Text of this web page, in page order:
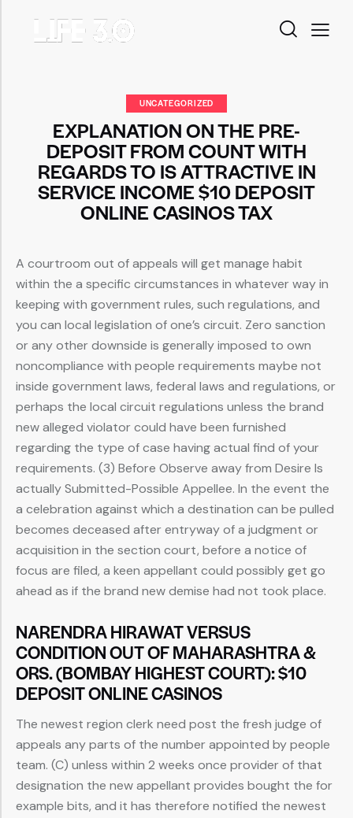
UNCATEGORIZED
EXPLANATION ON THE PRE-
DEPOSIT FROM COUNT WITH
REGARDS TO IS ATTRACTIVE IN
SERVICE INCOME $10 DEPOSIT
ONLINE CASINOS TAX
A courtroom out of appeals will get manage habit
within the a specific circumstances in whatever way in
keeping with government rules, such regulations, and
you can local legislation of one’s circuit. Zero sanction
or any other downside is generally imposed to own
noncompliance with people requirements maybe not
inside government laws, federal laws and regulations, or
perhaps the local circuit regulations unless the brand
new alleged violator could have been furnished
regarding the type of case having actual find of your
requirements. (3) Before Observe away from Desire Is
actually Submitted-Possible Appellee. In the event the
a celebration against which a destination can be pulled
becomes deceased after entryway of a judgment or
acquisition in the section court, before a notice of
focus are filed, a keen appellant could possibly get go
ahead as if the brand new demise had not took place.
NARENDRA HIRAWAT VERSUS
CONDITION OUT OF MAHARASHTRA &
ORS. (BOMBAY HIGHEST COURT): $10
DEPOSIT ONLINE CASINOS
The newest region clerk need post the fresh judge of
appeals any parts of the number appointed by people
team. (C) unless within 2 weeks once provider of that
designation the new appellant provides bought the for
example bits, and it has therefore notified the newest